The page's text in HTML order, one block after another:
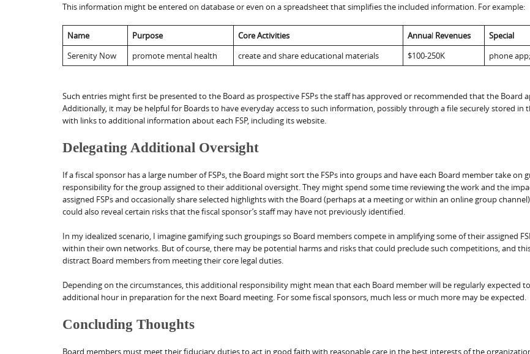
This information might be entered on database or even on a spreadsheet that simplifies the included information. For example:
Name Purpose Core Activities Annual Revenues
Special
Serenity Now
promote mental health create and share educational materials $100-250K phone
Such entries might first be presented to the Board as prospective FSPs the staff has approved or recommended that the Board
Additionally, it may be helpful for Boards to have everyday access to such information, possibly through a file securely stored in
with links to additional information about each FSP, including its website.
Delegating Additional Oversight
If a fiscal sponsor has a large number of FSPs, the Board might sort the FSPs into groups and have each Board member take on
responsibility for the group assigned to their additional oversight. They might spend some time reviewing the work and the
assigned FSPs and occasionally share selected highlights with the Board (perhaps at a meeting or within an online group
could also reveal certain risks that the fiscal sponsor’s staff may have not previously identified.
In my idealized scenario, I imagine gamifying such groupings so Board members compete in amplifying some of their assigned
within their own networks. But of course, there may be potential harms and risks that could preclude such competitions, and
distract Board members from meeting their core legal duties.
Depending on the circumstances, this additional responsibility might mean that each Board member will be regularly expected
additional hour in preparation for the next Board meeting. For some fiscal sponsors, much less or much more may be expected.
Concluding Thoughts
Board members must meet their fiduciary duties to act in good faith with reasonable care in the best interests of the